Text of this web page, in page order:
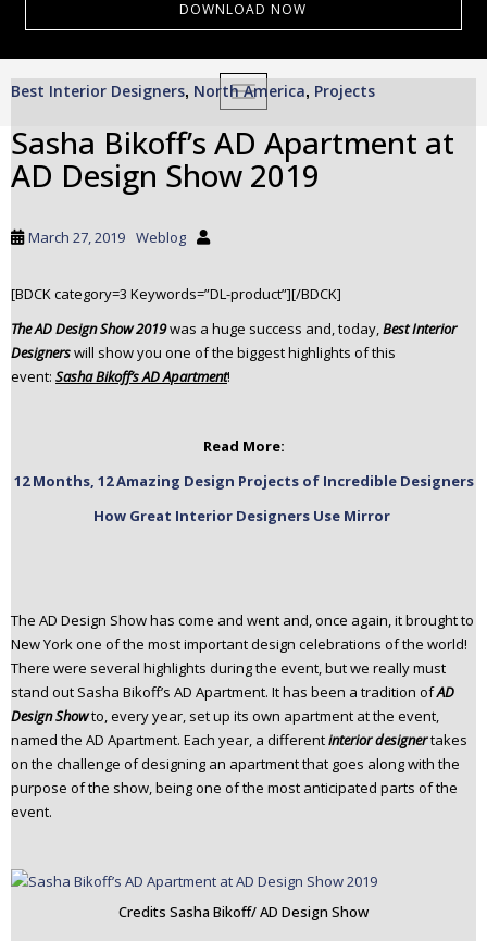
TOGGLE NAVIGATION
Best Interior Designers, North America, Projects
Sasha Bikoff’s AD Apartment at
AD Design Show 2019
March 27, 2019 Weblog
[BDCK category=3 Keywords=”DL-product”][/BDCK]
The AD Design Show 2019was a huge success and, today,Best Interior
Designerswill show you one of the biggest highlights of this
event: Sasha Bikoff’s AD Apartment!
Read More:
12 Months, 12 Amazing Design Projects of Incredible Designers
How Great Interior Designers Use Mirror
The AD Design Show has come and went and, once again, it brought to
New York one of the most important design celebrations of the world!
There were several highlights during the event, but we really must
stand out Sasha Bikoff’s AD Apartment. It has been a tradition ofAD
Design Showto, every year, set up its own apartment at the event,
named the AD Apartment. Each year, a differentinterior designertakes
on the challenge of designing an apartment that goes along with the
purpose of the show, being one of the most anticipated parts of the
event.
Credits Sasha Bikoff/ AD Design Show